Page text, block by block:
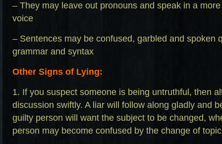
– They may leave out pronouns and speak in a
voice
– Sentences may be confused, garbled and spoken
grammar and syntax
Other Signs of Lying:
1. If you suspect someone is being untruthful, then
discussion swiftly. A liar will follow along gladly and
guilty person will want the subject to be changed,
person may become confused by the change of